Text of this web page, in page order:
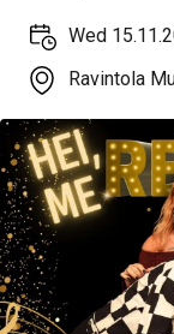
Wed
Ravintola